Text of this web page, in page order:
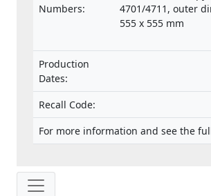
transit may pose a danger to
Numbers:
4701/4711, outer
555 x 555 mm
Production
Dates:
Recall Code:
For more information and see the